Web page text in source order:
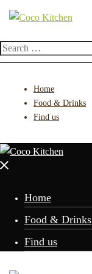
Inhalt
springen
Search
for:
Home
Food & Drinks
Find us
Menü
Home
Food & Drinks
Find us